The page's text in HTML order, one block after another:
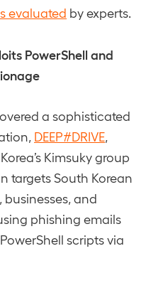
evaluated by experts.
PowerShell and
a sophisticated
DEEP#DRIVE
Kimsuky group
targets South Korean
and
phishing emails
scripts via